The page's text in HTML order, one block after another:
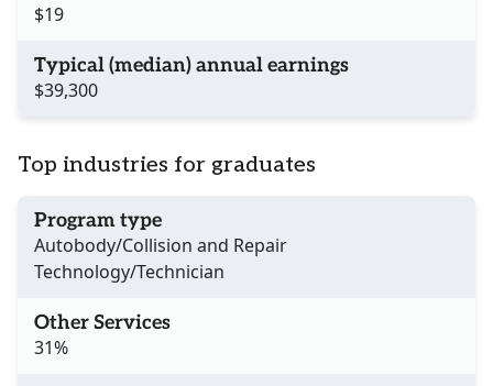
$19
Typical (median) annual earnings
$39,300
Top industries for graduates
Program type
Autobody/Collision and Repair
Technology/Technician
Other Services
31%